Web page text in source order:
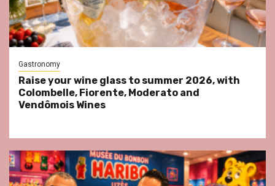
Gastronomy
Raise your wine glass to summer 2026, with
Colombelle, Fiorente, Moderato and
Vendômois Wines